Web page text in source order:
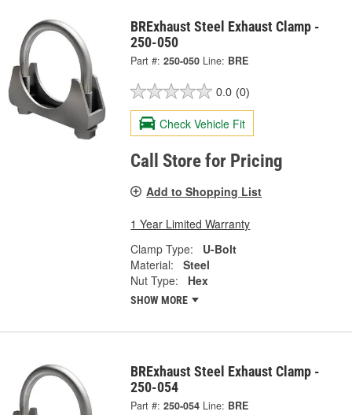
BRExhaust Steel Exhaust Clamp -
250-050
Part #: 250-050 Line: BRE
0.0 (0)
Check Vehicle Fit
Call Store for Pricing
Add to Shopping List
1 Year Limited Warranty
Clamp Type:
U-Bolt
Material:
Steel
Nut Type:
Hex
SHOW MORE
BRExhaust Steel Exhaust Clamp -
250-054
Part #: 250-054 Line: BRE